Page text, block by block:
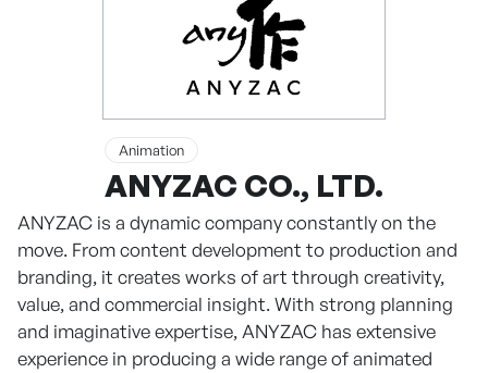
Animation
ANYZAC CO., LTD.
ANYZAC is a dynamic company constantly on the
move. From content development to production and
branding, it creates works of art through creativity,
value, and commercial insight. With strong planning
and imaginative expertise, ANYZAC has extensive
experience in producing a wide range of animated